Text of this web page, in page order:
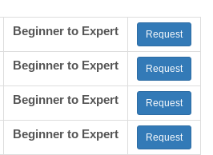
Beginner to Expert Request
Beginner to Expert Request
Beginner to Expert Request
Beginner to Expert Request